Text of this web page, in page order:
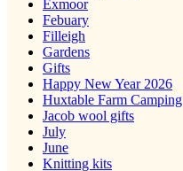
Exmoor
Febuary
Filleigh
Gardens
Gifts
Happy New Year 2026
Huxtable Farm Camping
Jacob wool gifts
July
June
Knitting kits